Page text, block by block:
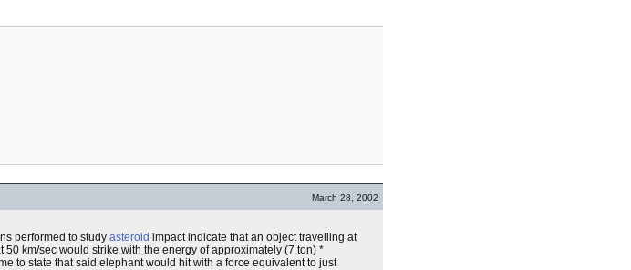
March 28, 2002
performed to study asteroid impact indicate that an object travelling at
50 km/sec would strike with the energy of approximately (7 ton) *
to state that said elephant would hit with a force equivalent to just